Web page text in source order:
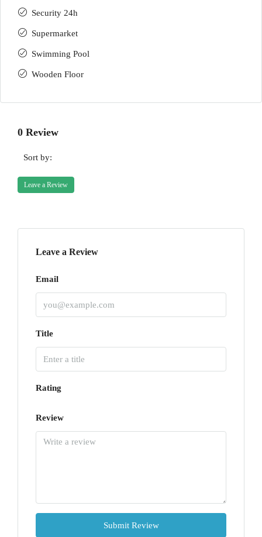
Security 24h
Supermarket
Swimming Pool
Wooden Floor
0 Review
Sort by:
Leave a Review
Leave a Review
Email
Title
Rating
Review
Submit Review